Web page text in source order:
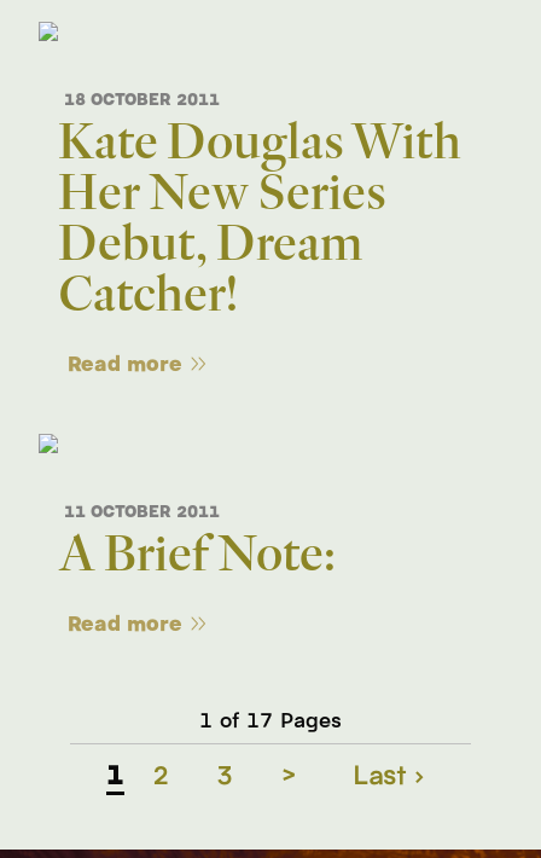
18 OCTOBER 2011
Kate Douglas With
Her New Series
Debut, Dream
Catcher!
Read more
11 OCTOBER 2011
A Brief Note:
Read more
1 of 17 Pages
1 2 3 > Last ›